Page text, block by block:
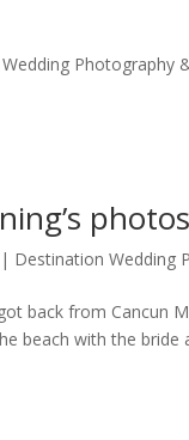
Wedding Photography
| Destination Wedding
back from Cancun
beach with the bride